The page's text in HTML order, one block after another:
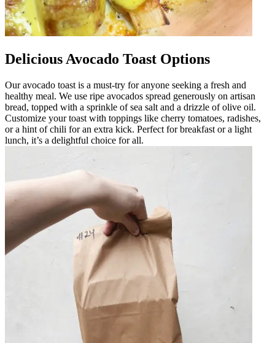
Delicious Avocado Toast Options
Our avocado toast is a must-try for anyone seeking a fresh and
healthy meal. We use ripe avocados spread generously on artisan
bread, topped with a sprinkle of sea salt and a drizzle of olive oil.
Customize your toast with toppings like cherry tomatoes, radishes,
or a hint of chili for an extra kick. Perfect for breakfast or a light
lunch, it’s a delightful choice for all.